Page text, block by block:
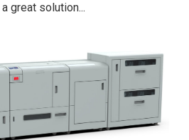
great solution...